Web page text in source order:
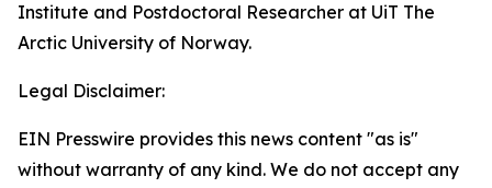
Institute and Postdoctoral Researcher at UiT The
Arctic University of Norway.
Legal Disclaimer:
EIN Presswire provides this news content "as is"
without warranty of any kind. We do not accept any